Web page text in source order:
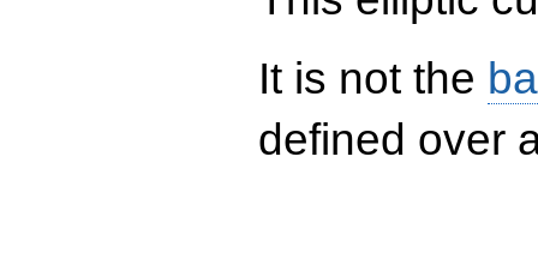
It is not the
defined over